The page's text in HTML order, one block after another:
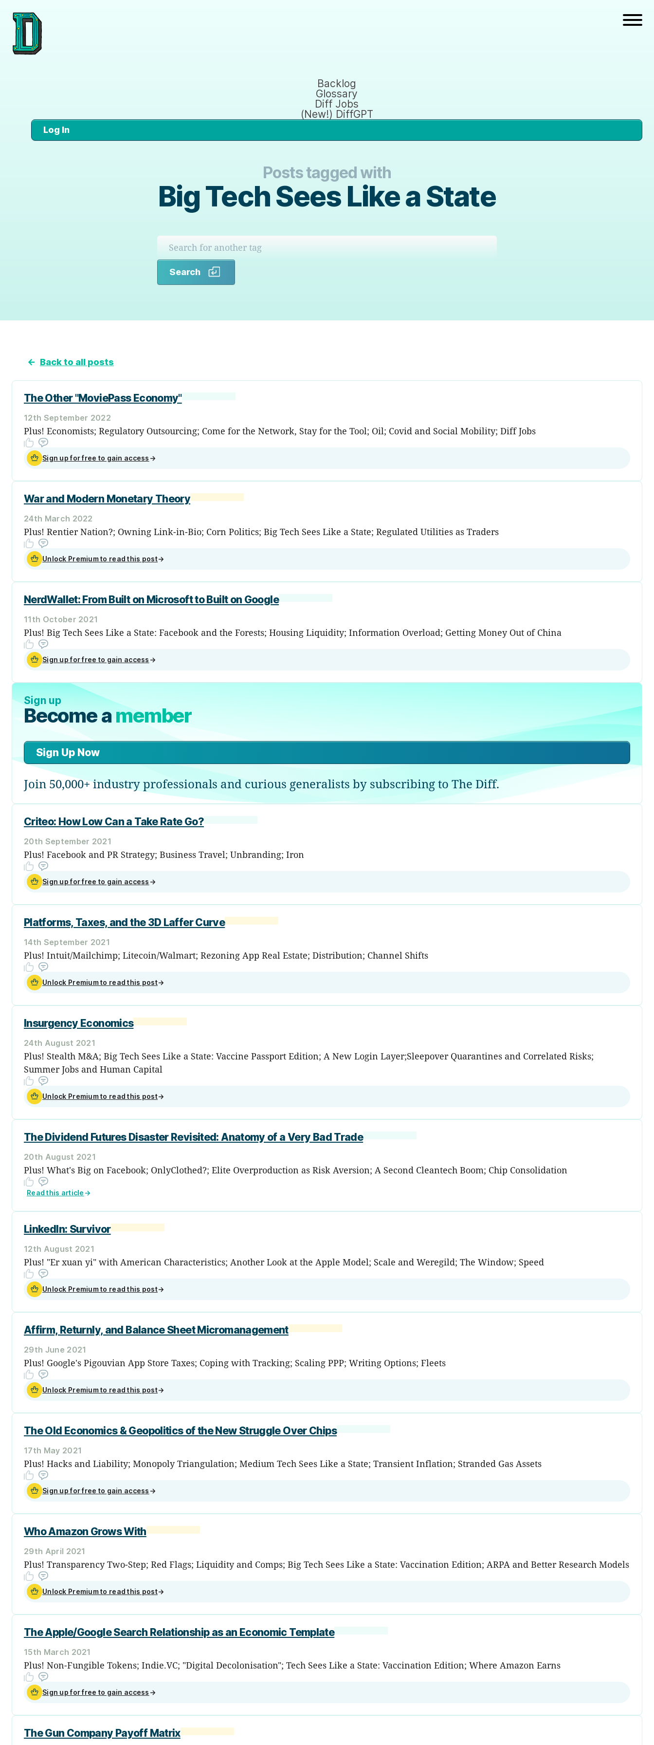
Backlog
Glossary
Diff Jobs
(New!) DiffGPT
Log In
Posts tagged with
Big Tech Sees Like a State
Search
← Back to all posts
The Other "MoviePass Economy"
12th September 2022
Plus! Economists; Regulatory Outsourcing; Come for the Network, Stay for the Tool; Oil; Covid and Social Mobility; Diff Jobs
Sign up for free to gain access →
War and Modern Monetary Theory
24th March 2022
Plus! Rentier Nation?; Owning Link-in-Bio; Corn Politics; Big Tech Sees Like a State; Regulated Utilities as Traders
Unlock Premium to read this post→
NerdWallet: From Built on Microsoft to Built on Google
11th October 2021
Plus! Big Tech Sees Like a State: Facebook and the Forests; Housing Liquidity; Information Overload; Getting Money Out of China
Sign up for free to gain access →
Sign up
Become amember
Sign Up Now
Join 50,000+ industry professionals and curious generalists by subscribing to The Diff.
Criteo: How Low Can a Take Rate Go?
20th September 2021
Plus! Facebook and PR Strategy; Business Travel; Unbranding; Iron
Sign up for free to gain access →
Platforms, Taxes, and the 3D Laffer Curve
14th September 2021
Plus! Intuit/Mailchimp; Litecoin/Walmart; Rezoning App Real Estate; Distribution; Channel Shifts
Unlock Premium to read this post→
Insurgency Economics
24th August 2021
Plus! Stealth M&A; Big Tech Sees Like a State: Vaccine Passport Edition; A New Login Layer;Sleepover Quarantines and Correlated Risks;
Summer Jobs and Human Capital
Unlock Premium to read this post→
The Dividend Futures Disaster Revisited: Anatomy of a Very Bad Trade
20th August 2021
Plus! What's Big on Facebook; OnlyClothed?; Elite Overproduction as Risk Aversion; A Second Cleantech Boom; Chip Consolidation
Read this article →
LinkedIn: Survivor
12th August 2021
Plus! "Er xuan yi" with American Characteristics; Another Look at the Apple Model; Scale and Weregild; The Window; Speed
Unlock Premium to read this post→
Affirm, Returnly, and Balance Sheet Micromanagement
29th June 2021
Plus! Google's Pigouvian App Store Taxes; Coping with Tracking; Scaling PPP; Writing Options; Fleets
Unlock Premium to read this post→
The Old Economics & Geopolitics of the New Struggle Over Chips
17th May 2021
Plus! Hacks and Liability; Monopoly Triangulation; Medium Tech Sees Like a State; Transient Inflation; Stranded Gas Assets
Sign up for free to gain access →
Who Amazon Grows With
29th April 2021
Plus! Transparency Two-Step; Red Flags; Liquidity and Comps; Big Tech Sees Like a State: Vaccination Edition; ARPA and Better Research Models
Unlock Premium to read this post→
The Apple/Google Search Relationship as an Economic Template
15th March 2021
Plus! Non-Fungible Tokens; Indie.VC; "Digital Decolonisation"; Tech Sees Like a State: Vaccination Edition; Where Amazon Earns
Sign up for free to gain access →
The Gun Company Payoff Matrix